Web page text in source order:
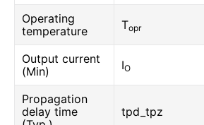
Operating
temperature
Topr
Output current
(Min)
IO
Propagation
delay time
tpd_tpz